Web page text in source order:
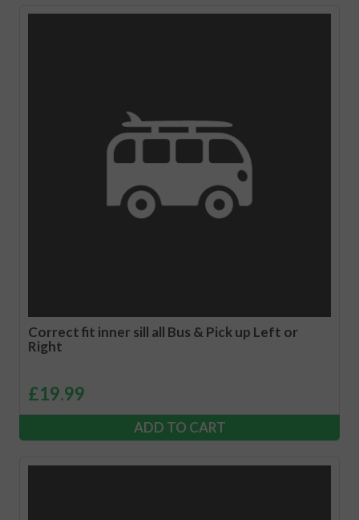
Correct fit inner sill all Bus & Pick up Left or
Right
£19.99
ADD TO CART